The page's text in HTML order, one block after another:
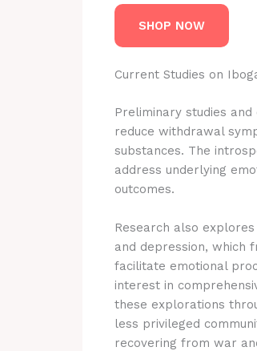
SHOP NOW
Current Studies on
Preliminary studies
reduce withdrawal
substances. The
address underlying
outcomes.
Research also
and depression, which
facilitate emotional
interest in
these explorations
less privileged
recovering from war